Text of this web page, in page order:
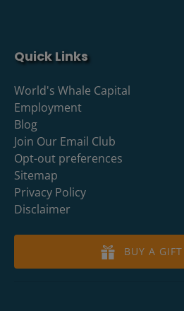
Quick Links
World's Whale Capital
Employment
Blog
Join Our Email Club
Opt-out preferences
Sitemap
Privacy Policy
Disclaimer
BUY A